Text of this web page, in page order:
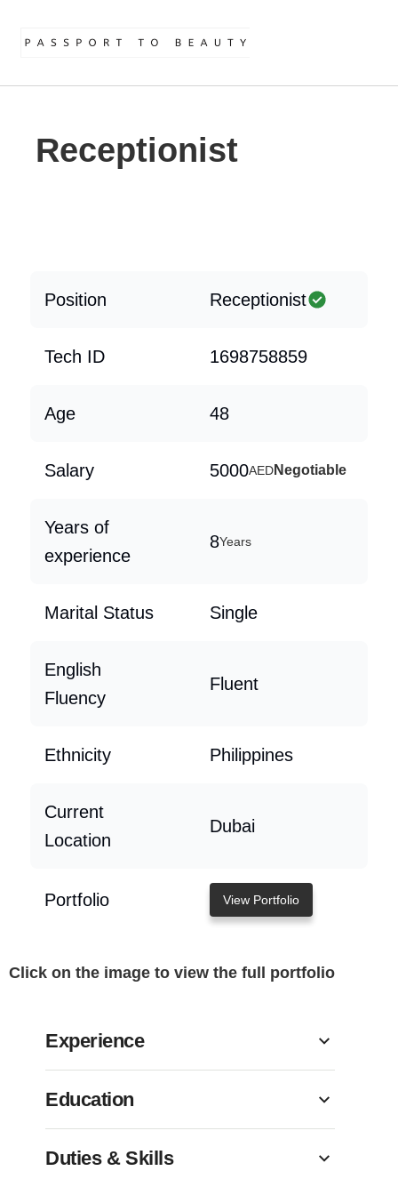
Receptionist
Position Receptionist
Tech ID 1698758859
Age 48
Salary 5000AEDNegotiable
Years of
experience
8Years
Marital Status Single
English
Fluency
Fluent
Ethnicity Philippines
Current
Location
Dubai
Portfolio View Portfolio
Click on the image to view the full portfolio
Experience
Education
Duties & Skills